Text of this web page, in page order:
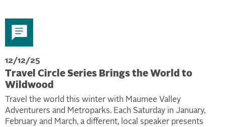
12/12/25
Travel Circle Series Brings the World to
Wildwood
Travel the world this winter with Maumee Valley
Adventurers and Metroparks. Each Saturday in January,
February and March, a different, local speaker presents